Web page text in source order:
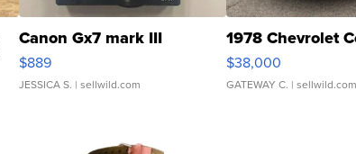
Canon Gx7 mark III
$889
JESSICA S. | sellwild.com
1978 Chevrolet
$38,000
GATEWAY C. | sellwild.com